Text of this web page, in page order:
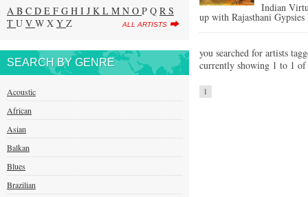
A B C D E F G H I J K L M N O P Q R S
T U V W X Y Z ALL ARTISTS
SEARCH BY GENRE
Acoustic
African
Asian
Balkan
Blues
Brazilian
Indian
up with Rajasthani
you searched for artists
currently showing 1 to 1
1